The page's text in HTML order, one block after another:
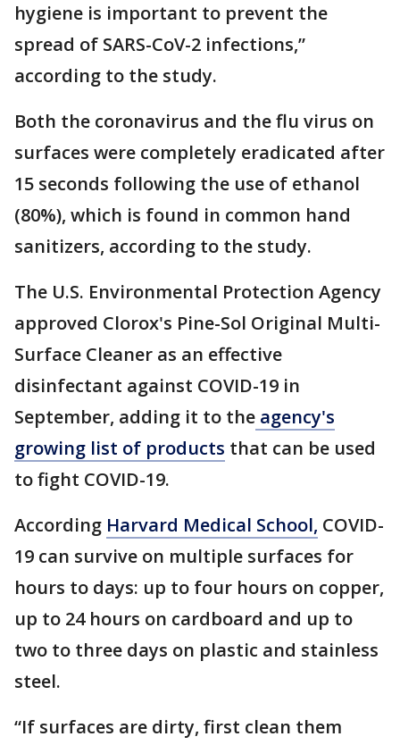
hygiene is important to prevent the
spread of SARS-CoV-2 infections,”
according to the study.
Both the coronavirus and the flu virus on
surfaces were completely eradicated after
15 seconds following the use of ethanol
(80%), which is found in common hand
sanitizers, according to the study.
The U.S. Environmental Protection Agency
approved Clorox's Pine-Sol Original Multi-
Surface Cleaner as an effective
disinfectant against COVID-19 in
September, adding it to the agency's
growing list of products that can be used
to fight COVID-19.
According Harvard Medical School, COVID-
19 can survive on multiple surfaces for
hours to days: up to four hours on copper,
up to 24 hours on cardboard and up to
two to three days on plastic and stainless
steel.
“If surfaces are dirty, first clean them